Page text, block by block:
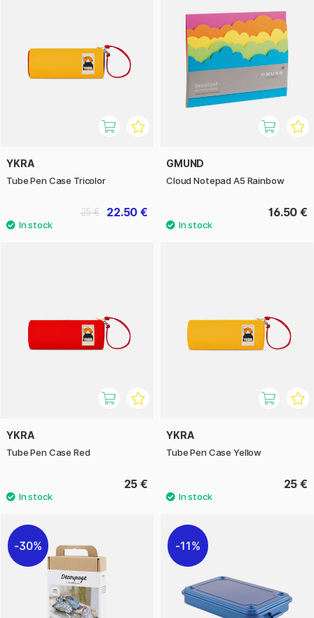
YKRA
Tube Pen Case Tricolor
22.50 €
25 €
GMUND
Cloud Notepad A5 Rainbow
16.50 €
YKRA
Tube Pen Case Red
25 €
YKRA
Tube Pen Case Yellow
25 €
30% 11%